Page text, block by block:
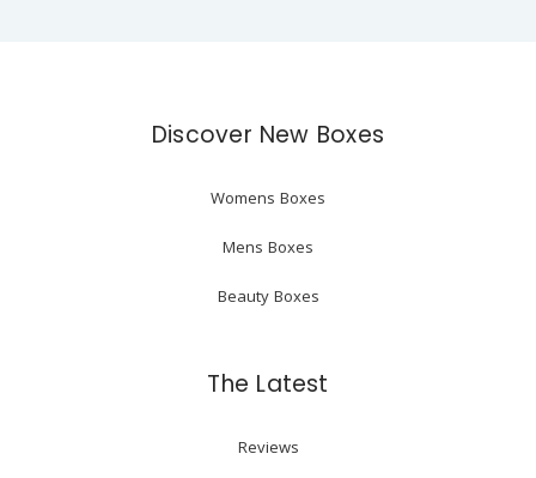
Discover New Boxes
Womens Boxes
Mens Boxes
Beauty Boxes
The Latest
Reviews